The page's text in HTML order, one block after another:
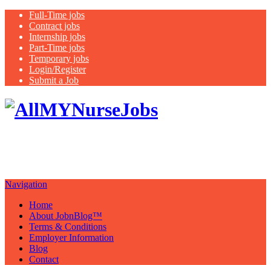
Full-Time jobs
Contract jobs
Internship jobs
Part-Time jobs
Temporary jobs
Login/Register
Submit a Job
Navigation
Home
About JobnBlog™
Terms & Conditions
Employer Information
Blog
Contact